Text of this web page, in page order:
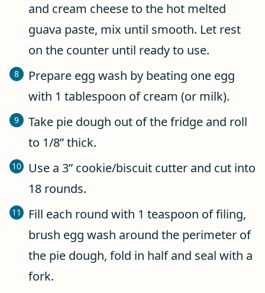
and cream cheese to the hot melted
guava paste, mix until smooth. Let rest
on the counter until ready to use.
Prepare egg wash by beating one egg
with 1 tablespoon of cream (or milk).
Take pie dough out of the fridge and roll
to 1/8” thick.
Use a 3” cookie/biscuit cutter and cut into
18 rounds.
Fill each round with 1 teaspoon of filing,
brush egg wash around the perimeter of
the pie dough, fold in half and seal with a
fork.